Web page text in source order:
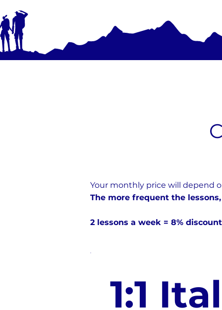
1:1
Your monthly price will depend
The more frequent the
2 lessons a week = 8%